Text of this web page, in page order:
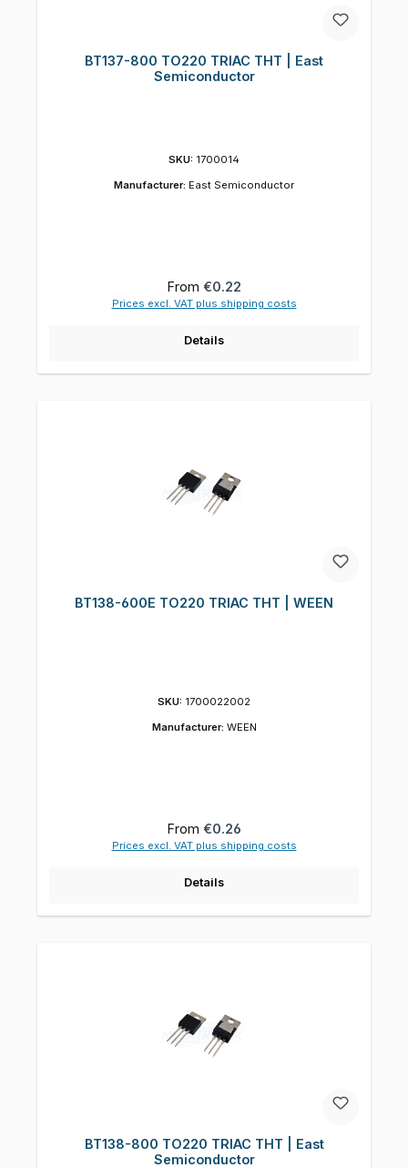
BT137-800 TO220 TRIAC THT | East
Semiconductor
SKU: 1700014
Manufacturer: East Semiconductor
Regular price:
From €0.22
Prices excl. VAT plus shipping costs
Details
BT138-600E TO220 TRIAC THT | WEEN
SKU: 1700022002
Manufacturer: WEEN
Regular price:
From €0.26
Prices excl. VAT plus shipping costs
Details
BT138-800 TO220 TRIAC THT | East
Semiconductor